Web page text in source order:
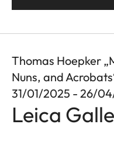
Thomas Hoepker
Nuns, and
31/01/2025 - 26/
Leica